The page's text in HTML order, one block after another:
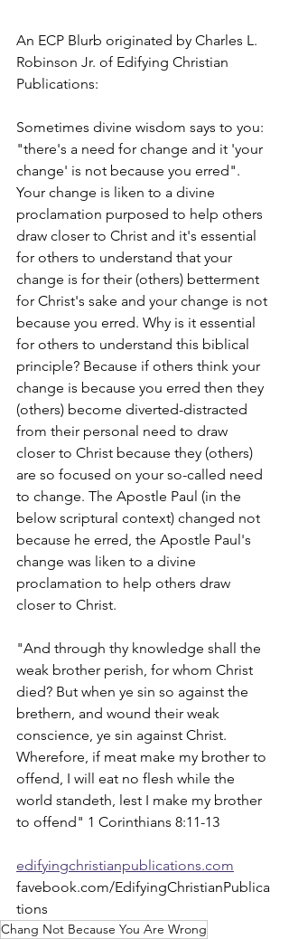
An ECP Blurb originated by Charles L.
Robinson Jr. of Edifying Christian
Publications:
Sometimes divine wisdom says to you:
"there's a need for change and it 'your
change' is not because you erred".
Your change is liken to a divine
proclamation purposed to help others
draw closer to Christ and it's essential
for others to understand that your
change is for their (others) betterment
for Christ's sake and your change is not
because you erred. Why is it essential
for others to understand this biblical
principle? Because if others think your
change is because you erred then they
(others) become diverted-distracted
from their personal need to draw
closer to Christ because they (others)
are so focused on your so-called need
to change. The Apostle Paul (in the
below scriptural context) changed not
because he erred, the Apostle Paul's
change was liken to a divine
proclamation to help others draw
closer to Christ.
"And through thy knowledge shall the
weak brother perish, for whom Christ
died? But when ye sin so against the
brethern, and wound their weak
conscience, ye sin against Christ.
Wherefore, if meat make my brother to
offend, I will eat no flesh while the
world standeth, lest I make my brother
to offend" 1 Corinthians 8:11-13
edifyingchristianpublications.com
favebook.com/EdifyingChristianPublica
tions
Chang Not Because You Are Wrong